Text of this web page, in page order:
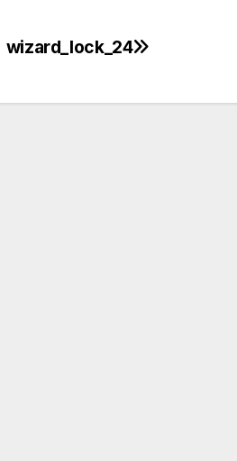
wizard_lock_24